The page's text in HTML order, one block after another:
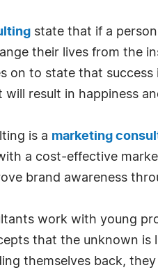
state that if a
their lives from the
on to state that
result in happiness
is a marketing
a cost-effective
brand awareness
work with young
that the unknown
themselves back,